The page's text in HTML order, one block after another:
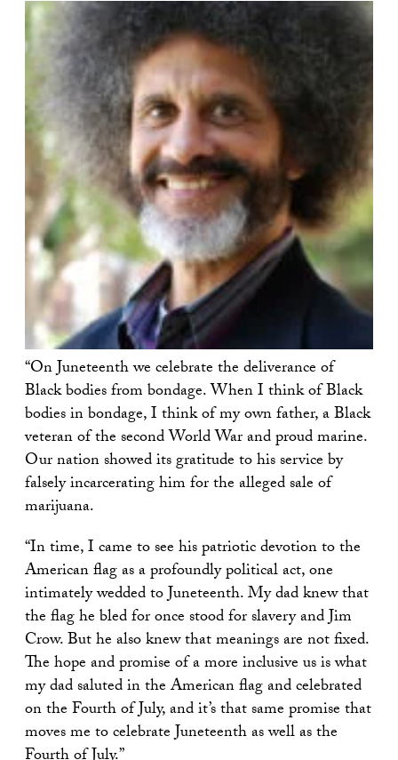
“On Juneteenth we celebrate the deliverance of
Black bodies from bondage. When I think of Black
bodies in bondage, I think of my own father, a Black
veteran of the second World War and proud marine.
Our nation showed its gratitude to his service by
falsely incarcerating him for the alleged sale of
marijuana.
“In time, I came to see his patriotic devotion to the
American flag as a profoundly political act, one
intimately wedded to Juneteenth. My dad knew that
the flag he bled for once stood for slavery and Jim
Crow. But he also knew that meanings are not fixed.
The hope and promise of a more inclusive us is what
my dad saluted in the American flag and celebrated
on the Fourth of July, and it’s that same promise that
moves me to celebrate Juneteenth as well as the